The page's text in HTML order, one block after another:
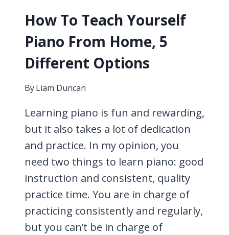
How To Teach Yourself
Piano From Home, 5
Different Options
ByLiam Duncan
Learning piano is fun and rewarding,
but it also takes a lot of dedication
and practice. In my opinion, you
need two things to learn piano: good
instruction and consistent, quality
practice time. You are in charge of
practicing consistently and regularly,
but you can’t be in charge of